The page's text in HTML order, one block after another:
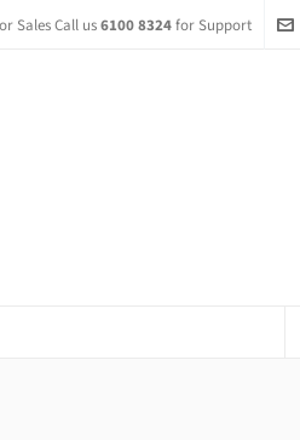
Sales Call us6100 8324for Support